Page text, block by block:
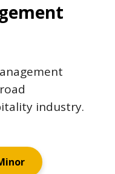
industry.